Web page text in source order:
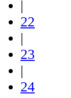
|
22
|
23
|
24